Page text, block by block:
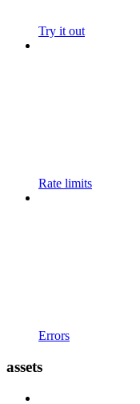
Try it out
Rate limits
Errors
assets